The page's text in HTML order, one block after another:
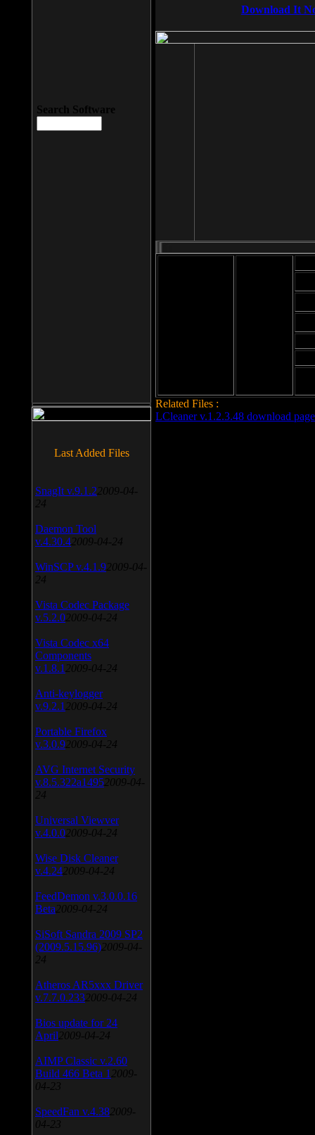
Download It
Related Files :
LCleaner v.1.2.3.48 download page
Search Software
Last Added Files
SnagIt v.9.1.2 2009-04-
24
Daemon Tool
v.4.30.4 2009-04-24
WinSCP v.4.1.9 2009-04-
24
Vista Codec Package
v.5.2.0 2009-04-24
Vista Codec x64
Components
v.1.8.1 2009-04-24
Anti-keylogger
v.9.2.1 2009-04-24
Portable Firefox
v.3.0.9 2009-04-24
AVG Internet Security
v.8.5.322a1495 2009-04-
24
Universal Viewver
v.4.0.0 2009-04-24
Wise Disk Cleaner
v.4.24 2009-04-24
FeedDemon v.3.0.0.16
Beta 2009-04-24
SiSoft Sandra 2009 SP2
(2009.5.15.96) 2009-04-
24
Atheros AR5xxx Driver
v.7.7.0.233 2009-04-24
Bios update for 24
April 2009-04-24
AIMP Classic v.2.60
Build 466 Beta 1 2009-
04-23
SpeedFan v.4.38 2009-
04-23